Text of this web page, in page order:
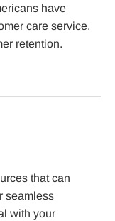
have
care service.
retention.
that can
seamless
with your